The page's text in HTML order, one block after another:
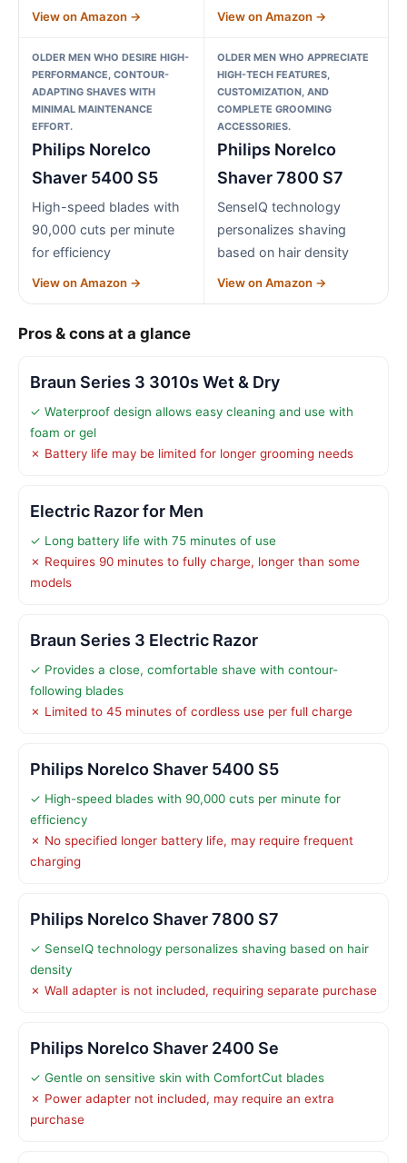
View on Amazon → View on Amazon →
OLDER MEN WHO DESIRE HIGH-
PERFORMANCE, CONTOUR-
ADAPTING SHAVES WITH
MINIMAL MAINTENANCE
EFFORT.
Philips Norelco
Shaver 5400 S5
High-speed blades with
90,000 cuts per minute
for efficiency
View on Amazon →
OLDER MEN WHO APPRECIATE
HIGH-TECH FEATURES,
CUSTOMIZATION, AND
COMPLETE GROOMING
ACCESSORIES.
Philips Norelco
Shaver 7800 S7
SenseIQ technology
personalizes shaving
based on hair density
View on Amazon →
Pros & cons at a glance
Braun Series 3 3010s Wet & Dry
✓ Waterproof design allows easy cleaning and use with
foam or gel
✗ Battery life may be limited for longer grooming needs
Electric Razor for Men
✓ Long battery life with 75 minutes of use
✗ Requires 90 minutes to fully charge, longer than some
models
Braun Series 3 Electric Razor
✓ Provides a close, comfortable shave with contour-
following blades
✗ Limited to 45 minutes of cordless use per full charge
Philips Norelco Shaver 5400 S5
✓ High-speed blades with 90,000 cuts per minute for
efficiency
✗ No specified longer battery life, may require frequent
charging
Philips Norelco Shaver 7800 S7
✓ SenseIQ technology personalizes shaving based on hair
density
✗ Wall adapter is not included, requiring separate purchase
Philips Norelco Shaver 2400 Se
✓ Gentle on sensitive skin with ComfortCut blades
✗ Power adapter not included, may require an extra
purchase